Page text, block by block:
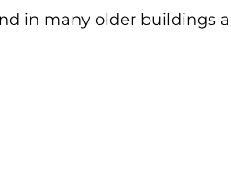
in many older buildings